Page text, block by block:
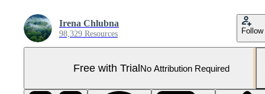
Irena Chlubna
98,329 Resources Follow
Free with TrialNo Attribution Required